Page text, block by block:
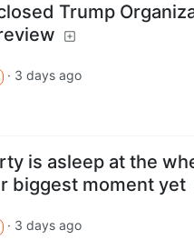
Trump
· 3 days ago
is asleep at the
biggest moment yet
· 3 days ago